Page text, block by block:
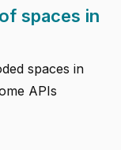
spaces in
spaces in
APIs